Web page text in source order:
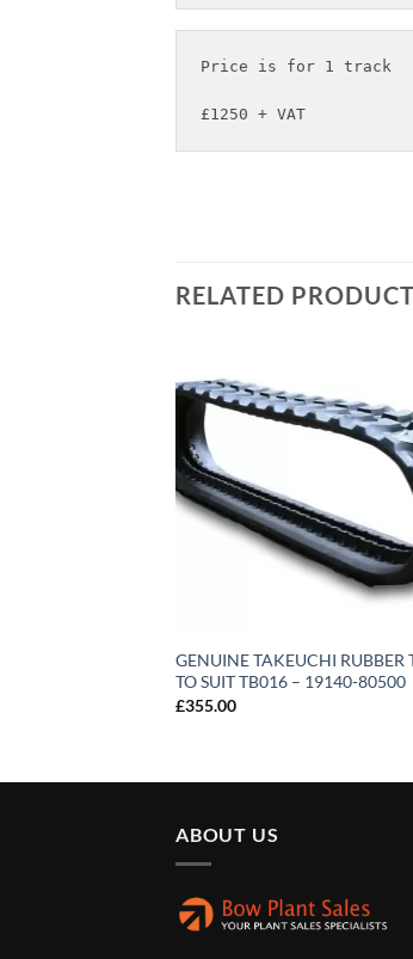
Price is for 1 track
£1250 + VAT
RELATED
GENUINE TAKEUCHI RUBBER
TO SUIT TB016 – 19140-80500
£355.00
ABOUT US